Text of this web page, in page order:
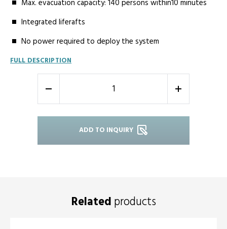
Max. evacuation capacity: 140 persons within10 minutes
Integrated liferafts
No power required to deploy the system
FULL DESCRIPTION
+
ADD TO INQUIRY
Related products